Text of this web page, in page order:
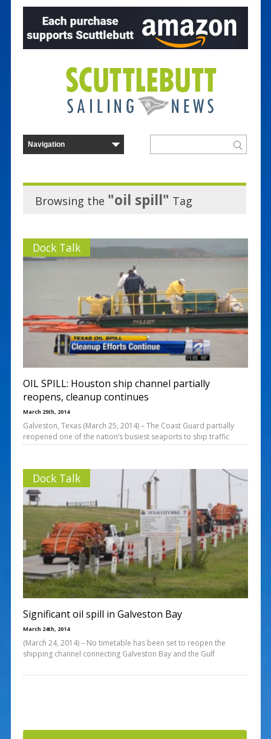
Browsing the "oil spill" Tag
Dock Talk
OIL SPILL: Houston ship channel partially
reopens, cleanup continues
March 25th, 2014
Galveston, Texas (March 25, 2014) – The Coast Guard partially
reopened one of the nation’s busiest seaports to ship traffic
Dock Talk
Significant oil spill in Galveston Bay
March 24th, 2014
(March 24, 2014) – No timetable has been set to reopen the
shipping channel connecting Galveston Bay and the Gulf